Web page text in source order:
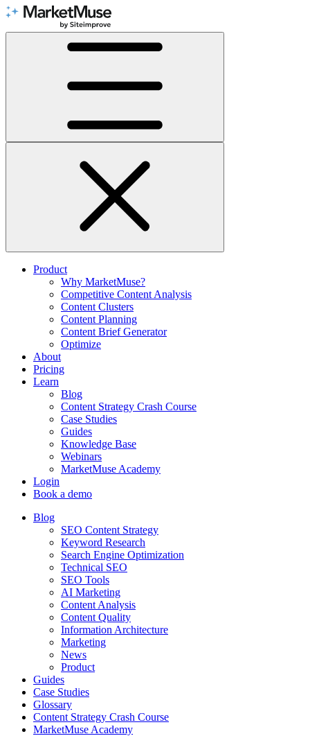
Skip
Content
Product
Why MarketMuse?
Competitive Content Analysis
Content Clusters
Content Planning
Content Brief Generator
Optimize
About
Pricing
Learn
Blog
Content Strategy Crash Course
Case Studies
Guides
Knowledge Base
Webinars
MarketMuse Academy
Login
Book a demo
Blog
SEO Content Strategy
Keyword Research
Search Engine Optimization
Technical SEO
SEO Tools
AI Marketing
Content Analysis
Content Quality
Information Architecture
Marketing
News
Product
Guides
Case Studies
Glossary
Content Strategy Crash Course
MarketMuse Academy